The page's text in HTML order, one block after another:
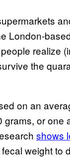
London-
realize
the
on an
or
shows
weight